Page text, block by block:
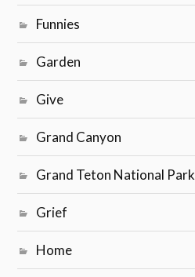
Funnies
Garden
Give
Grand Canyon
Grand Teton National Park
Grief
Home